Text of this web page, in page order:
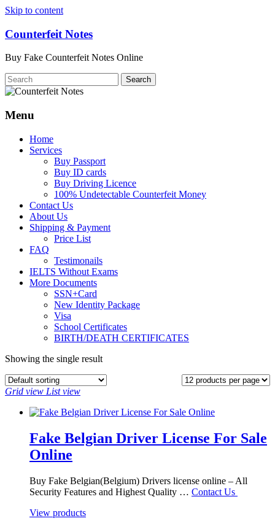
Skip to content
Counterfeit Notes
Buy Fake Counterfeit Notes Online
Menu
Home
Services
Buy Passport
Buy ID cards
Buy Driving Licence
100% Undetectable Counterfeit Money
Contact Us
About Us
Shipping & Payment
Price List
FAQ
Testimonails
IELTS Without Exams
More Documents
SSN+Card
New Identity Package
Visa
School Certificates
BIRTH/DEATH CERTIFICATES
Showing the single result
Grid view List view
Fake Belgian Driver License For Sale
Online
Buy Fake Belgian(Belgium) Drivers license online – All
Security Features and Highest Quality … Contact Us
View products